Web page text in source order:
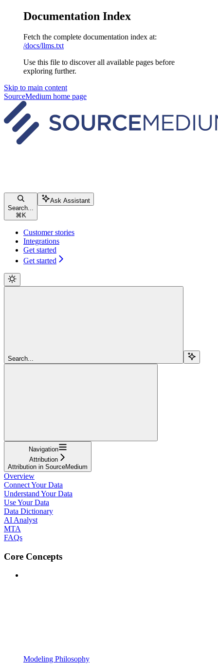
Documentation Index
Fetch the complete documentation index at:
/docs/llms.txt
Use this file to discover all available pages before
exploring further.
Skip to main content
SourceMedium home page
Search...
⌘ K
Ask Assistant
Customer stories
Integrations
Get started
Get started
Search...
Navigation
Attribution
Attribution in SourceMedium
Overview
Connect Your Data
Understand Your Data
Use Your Data
Data Dictionary
AI Analyst
MTA
FAQs
Core Concepts
Modeling Philosophy